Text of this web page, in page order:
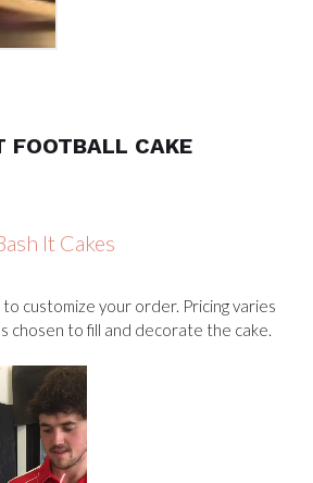
FOOTBALL CAKE
It Cakes
customize your order. Pricing varies
chosen to fill and decorate the cake.